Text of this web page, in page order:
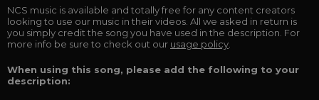
NCS music is available and totally free for any content creators
looking to use our music in their videos. All we asked in return is
you simply credit the song you have used in the description. For
more info be sure to check out our usage policy
When using this song, please add the following to your
description: